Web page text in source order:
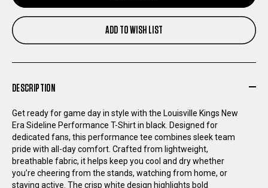
OF
LOUISVILLE
ERA
SIDELINE
OF
LOUISVILLE
ERA
SIDELINE
ADD TO WISH LIST
DESCRIPTION
Get ready for game day in style with the Louisville Kings New
Era Sideline Performance T-Shirt in black. Designed for
dedicated fans, this performance tee combines sleek team
pride with all-day comfort. Crafted from lightweight,
breathable fabric, it helps keep you cool and dry whether
you’re cheering from the stands, watching from home, or
staying active. The crisp white design highlights bold